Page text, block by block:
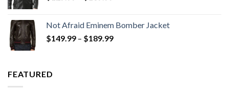
through
$189.99
Not Afraid Eminem Bomber Jacket
$149.99 – $189.99Price
FEATURED